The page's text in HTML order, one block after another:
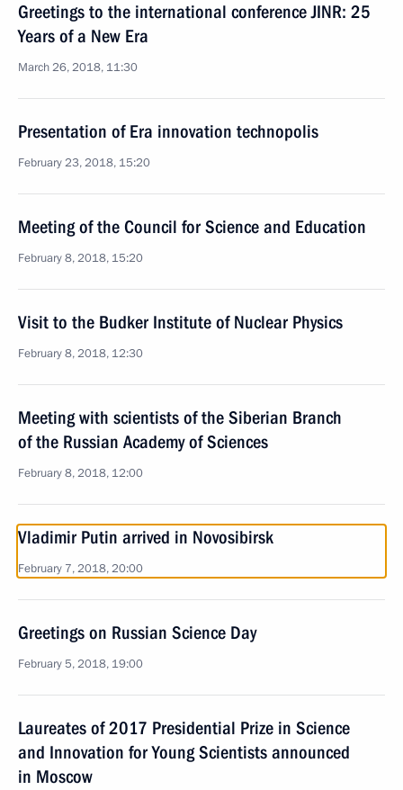
Greetings to the international conference JINR: 25
Years of a New Era
March 26, 2018, 11:30
Presentation of Era innovation technopolis
February 23, 2018, 15:20
Meeting of the Council for Science and Education
February 8, 2018, 15:20
Visit to the Budker Institute of Nuclear Physics
February 8, 2018, 12:30
Meeting with scientists of the Siberian Branch
of the Russian Academy of Sciences
February 8, 2018, 12:00
Vladimir Putin arrived in Novosibirsk
February 7, 2018, 20:00
Greetings on Russian Science Day
February 5, 2018, 19:00
Laureates of 2017 Presidential Prize in Science
and Innovation for Young Scientists announced
in Moscow